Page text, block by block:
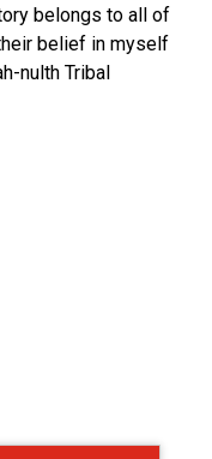
belongs to all of
belief in myself
nulth Tribal